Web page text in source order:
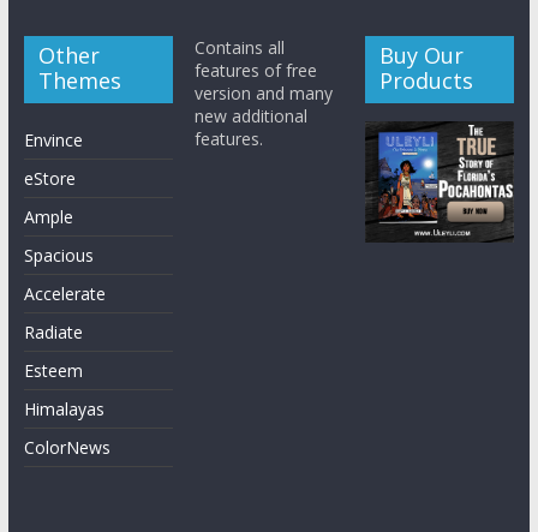
Other
Themes
Envince
eStore
Ample
Spacious
Accelerate
Radiate
Esteem
Himalayas
ColorNews
Contains all
features of free
version and many
new additional
features.
Buy Our
Products